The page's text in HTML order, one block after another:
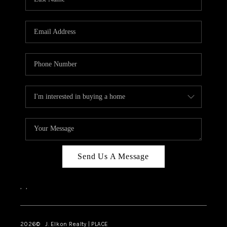
TOP AREAS
Send Us A Message
, ,
2026© J. Elkon Realty | PLACE